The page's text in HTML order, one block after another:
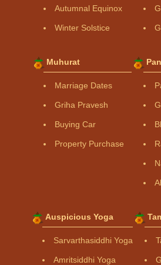
Autumnal Equinox
Winter Solstice
Muhurat
Marriage Dates
Griha Pravesh
Buying Car
Property Purchase
Auspicious Yoga
Sarvarthasiddhi Yoga
Amritsiddhi Yoga